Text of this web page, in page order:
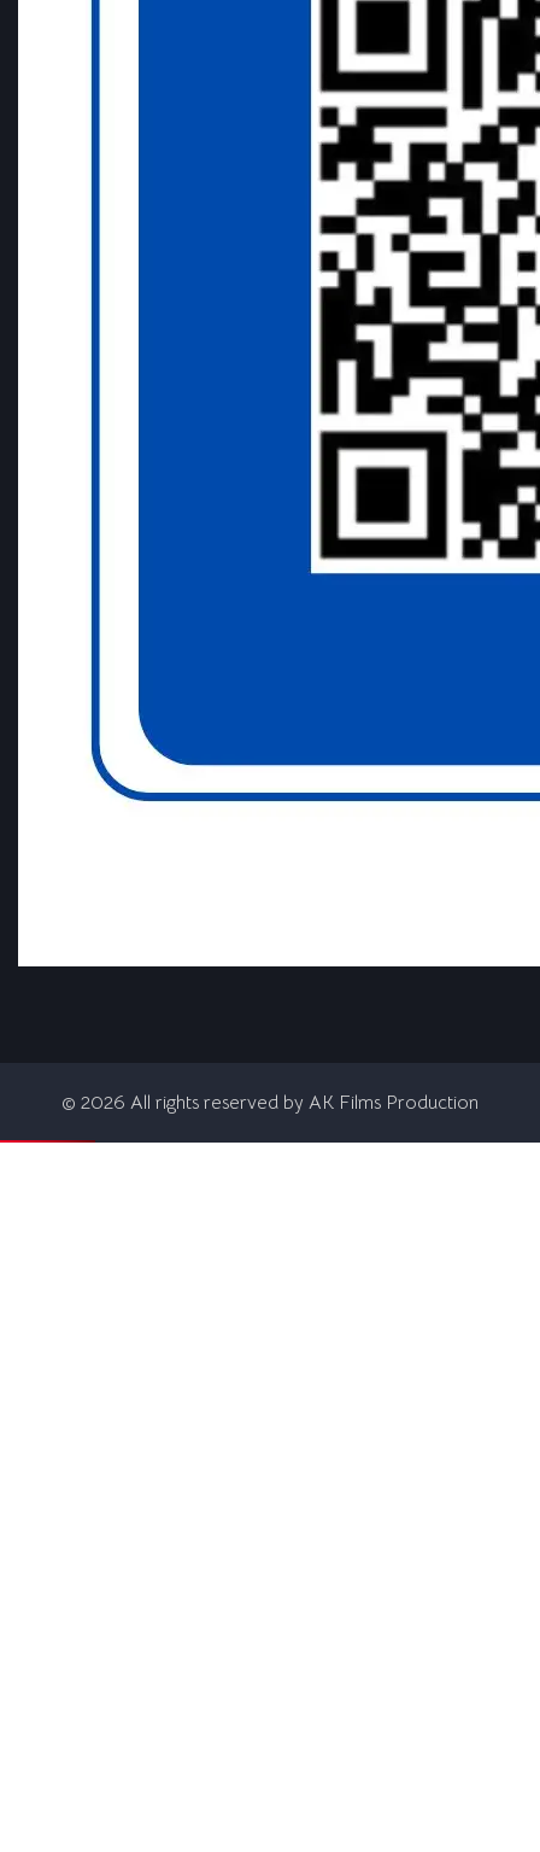
© 2026 All rights reserved by AK Films Production